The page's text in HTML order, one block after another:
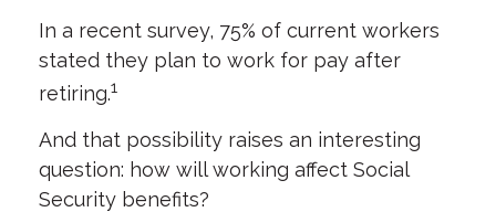
In a recent survey, 75% of current workers
stated they plan to work for pay after
retiring.1
And that possibility raises an interesting
question: how will working affect Social
Security benefits?